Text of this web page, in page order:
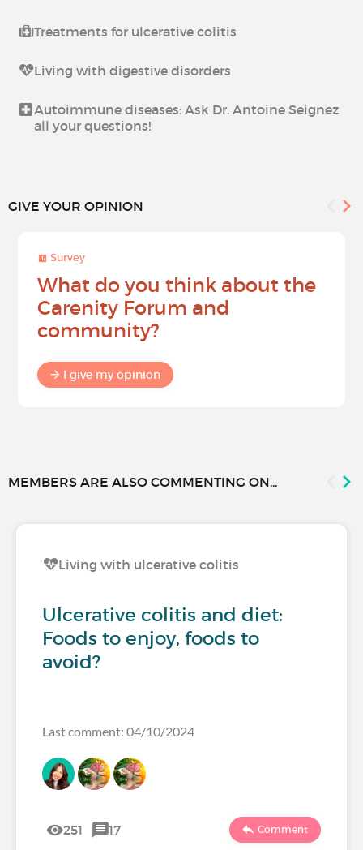
Treatments for ulcerative colitis
Living with digestive disorders
Autoimmune diseases: Ask Dr. Antoine Seignez
all your questions!
GIVE YOUR OPINION
Survey
What do you think about the
Carenity Forum and
community?
I give my opinion
MEMBERS ARE ALSO COMMENTING ON...
Living with ulcerative colitis
Ulcerative colitis and diet:
Foods to enjoy, foods to
avoid?
Last comment: 04/10/2024
251 17 Comment